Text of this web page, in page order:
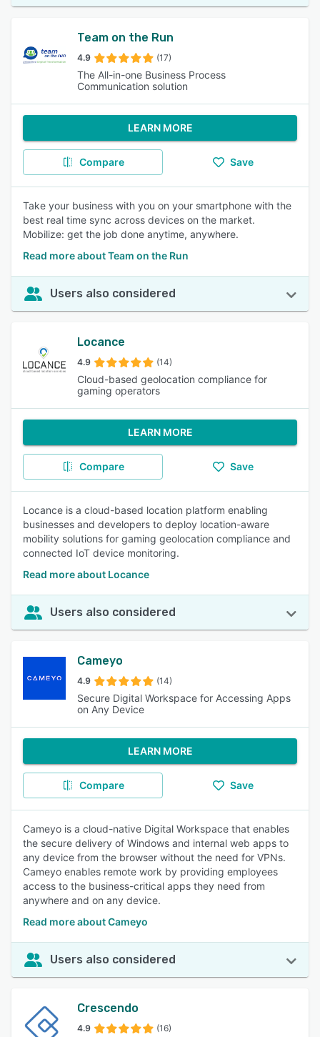
Team on the Run
4.9 (17)
The All-in-one Business Process
Communication solution
LEARN MORE
Compare Save
Take your business with you on your smartphone with the
best real time sync across devices on the market.
Mobilize: get the job done anytime, anywhere.
Read more about Team on the Run
Users also considered
Locance
4.9 (14)
Cloud-based geolocation compliance for
gaming operators
LEARN MORE
Compare Save
Locance is a cloud-based location platform enabling
businesses and developers to deploy location-aware
mobility solutions for gaming geolocation compliance and
connected IoT device monitoring.
Read more about Locance
Users also considered
Cameyo
4.9 (14)
Secure Digital Workspace for Accessing Apps
on Any Device
LEARN MORE
Compare Save
Cameyo is a cloud-native Digital Workspace that enables
the secure delivery of Windows and internal web apps to
any device from the browser without the need for VPNs.
Cameyo enables remote work by providing employees
access to the business-critical apps they need from
anywhere and on any device.
Read more about Cameyo
Users also considered
Crescendo
4.9 (16)